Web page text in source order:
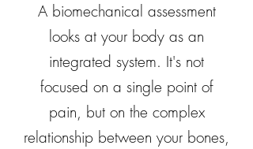
A biomechanical assessment
looks at your body as an
integrated system. It's not
focused on a single point of
pain, but on the complex
relationship between your bones,